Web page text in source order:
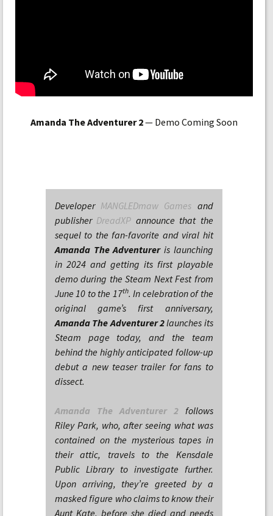
Amanda The Adventurer 2— Demo Coming Soon
Developer MANGLEDmaw Games and
publisher DreadXP announce that the
sequel to the fan-favorite and viral hit
Amanda The Adventureris launching
in 2024 and getting its first playable
demo during the Steam Next Fest from
June 10 to the 17th. In celebration of the
original game’s first anniversary,
Amanda The Adventurer 2launches its
Steam page today, and the team
behind the highly anticipated follow-up
debut a new teaser trailer for fans to
dissect.
Amanda The Adventurer 2follows
Riley Park, who, after seeing what was
contained on the mysterious tapes in
their attic, travels to the Kensdale
Public Library to investigate further.
Upon arriving, they’re greeted by a
masked figure who claims to know their
Aunt Kate, before she died and needs